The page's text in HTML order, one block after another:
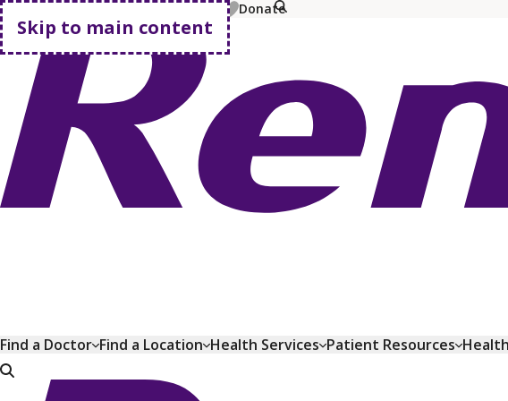
Skip to main content
MyChart Pay Bill Shop Plans Donate
Go home
Find a Doctor Find a Location Health Services Patient Resources